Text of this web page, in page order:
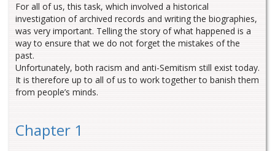
For all of us, this task, which involved a historical
investigation of archived records and writing the biographies,
was very important. Telling the story of what happened is a
way to ensure that we do not forget the mistakes of the
past.
Unfortunately, both racism and anti-Semitism still exist today.
It is therefore up to all of us to work together to banish them
from people’s minds.
Chapter 1